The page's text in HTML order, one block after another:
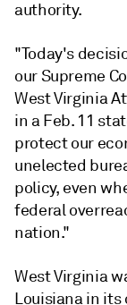
authority.
"Today's
our Supreme
West Virginia
in a Feb. 11
protect our
unelected
policy, even
federal
nation."
West Virginia
Louisiana in